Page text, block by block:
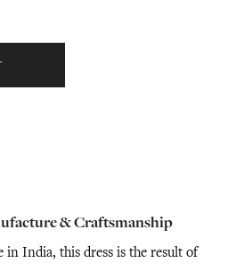
& Craftsmanship
in India, this dress is the result of